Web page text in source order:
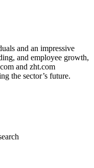
and an impressive
and employee growth,
and zht.com
the sector’s future.